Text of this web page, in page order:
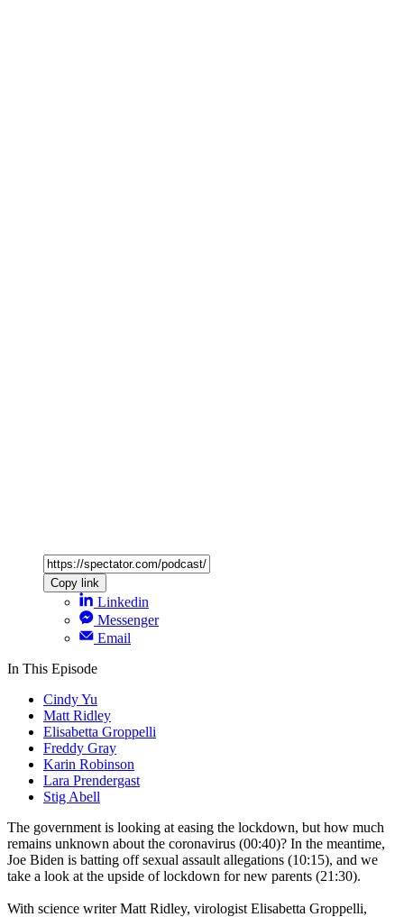
Copy link
Linkedin
Messenger
Email
In This Episode
Cindy Yu
Matt Ridley
Elisabetta Groppelli
Freddy Gray
Karin Robinson
Lara Prendergast
Stig Abell
The government is looking at easing the lockdown, but how much
remains unknown about the coronavirus (00:40)? In the meantime,
Joe Biden is batting off sexual assault allegations (10:15), and we
take a look at the upside of lockdown for new parents (21:30).
With science writer Matt Ridley, virologist Elisabetta Groppelli,